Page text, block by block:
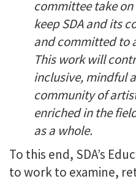
committee take
keep SDA and its
and committed to
This work will
inclusive, mindful
community of
enriched in the
as a whole.
To this end, SDA’s
to work to examine,